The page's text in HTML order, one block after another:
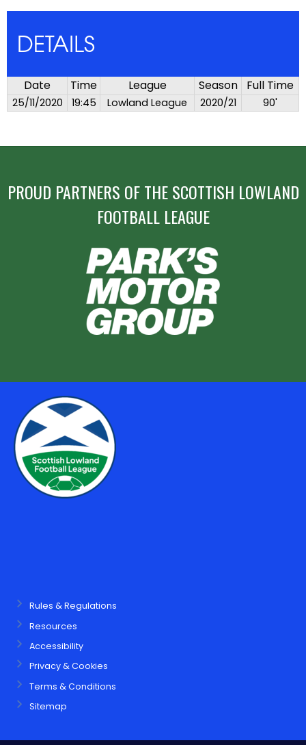
DETAILS
Date Time League Season Full Time
25/11/2020 19:45 Lowland League 2020/21 90'
PROUD PARTNERS OF THE SCOTTISH LOWLAND
FOOTBALL LEAGUE
Rules & Regulations
Resources
Accessibility
Privacy & Cookies
Terms & Conditions
Sitemap